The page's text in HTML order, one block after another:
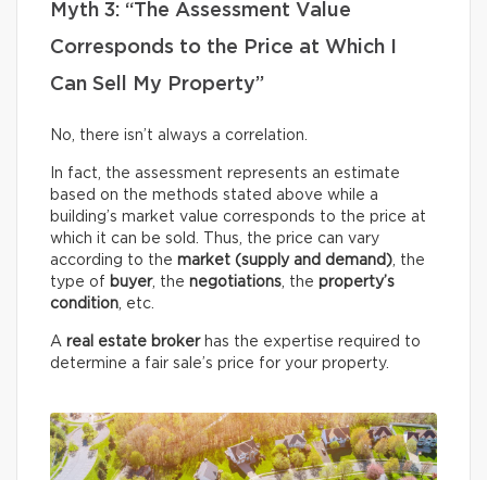
Myth 3: “The Assessment Value
Corresponds to the Price at Which I
Can Sell My Property”
No, there isn’t always a correlation.
In fact, the assessment represents an estimate
based on the methods stated above while a
building’s market value corresponds to the price at
which it can be sold. Thus, the price can vary
according to the market (supply and demand), the
type of buyer, the negotiations, the property’s
condition, etc.
A real estate brokerhas the expertise required to
determine a fair sale’s price for your property.